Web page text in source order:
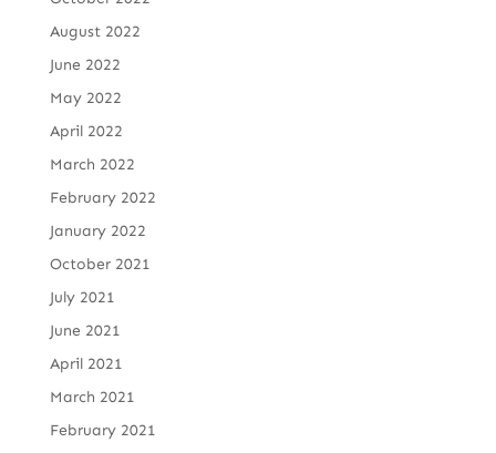
August 2022
June 2022
May 2022
April 2022
March 2022
February 2022
January 2022
October 2021
July 2021
June 2021
April 2021
March 2021
February 2021